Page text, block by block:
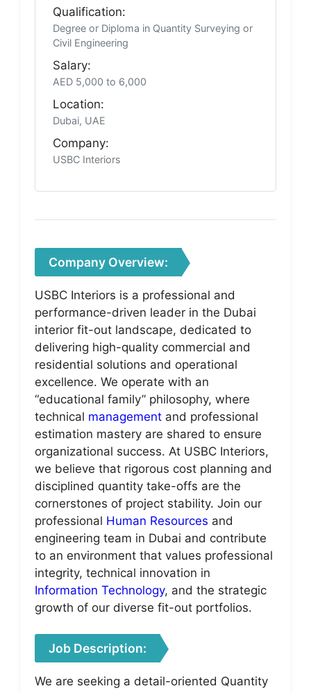
Qualification:
Degree or Diploma in Quantity Surveying or
Civil Engineering
Salary:
AED 5,000 to 6,000
Location:
Dubai, UAE
Company:
USBC Interiors
Company Overview:
USBC Interiors is a professional and
performance-driven leader in the Dubai
interior fit-out landscape, dedicated to
delivering high-quality commercial and
residential solutions and operational
excellence. We operate with an
“educational family” philosophy, where
technical management and professional
estimation mastery are shared to ensure
organizational success. At USBC Interiors,
we believe that rigorous cost planning and
disciplined quantity take-offs are the
cornerstones of project stability. Join our
professional Human Resources and
engineering team in Dubai and contribute
to an environment that values professional
integrity, technical innovation in
Information Technology, and the strategic
growth of our diverse fit-out portfolios.
Job Description:
We are seeking a detail-oriented Quantity